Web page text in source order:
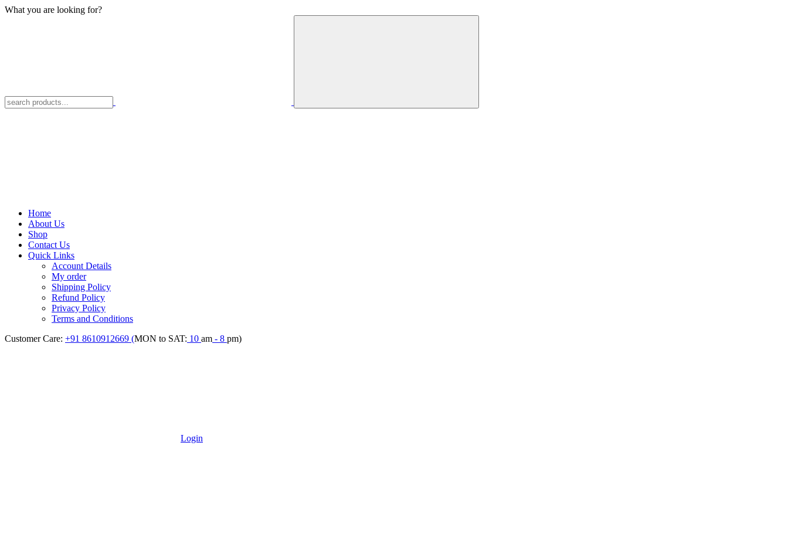
What you are looking for?
Home
About Us
Shop
Contact Us
Quick Links
Account Details
My order
Shipping Policy
Refund Policy
Privacy Policy
Terms and Conditions
Customer Care: +91 8610912669 (MON to SAT: 10 am - 8 pm)
Login